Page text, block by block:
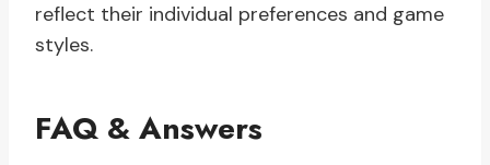
reflect their individual preferences and game
styles.
FAQ & Answers